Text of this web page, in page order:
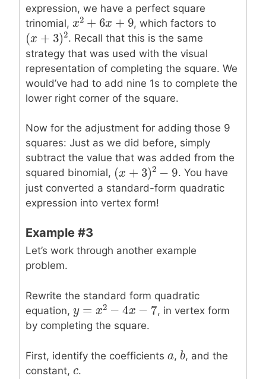
expression, we have a perfect square
trinomial, x2 +6 x +9
x2 +6x+9 , which factors to
(x +3) 2
(x +3 )2 . Recall that this is the same
strategy that was used with the visual
representation of completing the square. We
would’ve had to add nine 1s to complete the
lower right corner of the square.
Now for the adjustment for adding those 9
squares: Just as we did before, simply
subtract the value that was added from the
squared binomial, (x +3) −9
(x +3 )2−9
. You have
just converted a standard-form quadratic
expression into vertex form!
Example #3
Let’s work through another example
problem.
Rewrite the standard form quadratic
equation, y = x 2 − 4x − 7
y =x 2− 4x−7
, in vertex form
by completing the square.
First, identify the coefficients a
a,b
b, and the
constant, c
c.